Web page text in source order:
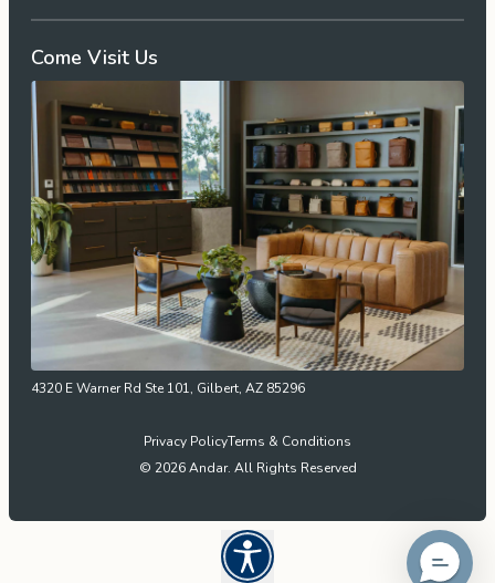
Come Visit Us
4320 E Warner Rd Ste 101, Gilbert, AZ 85296
Privacy PolicyTerms & Conditions
© 2026 Andar. All Rights Reserved
Open UserWay Accessibility